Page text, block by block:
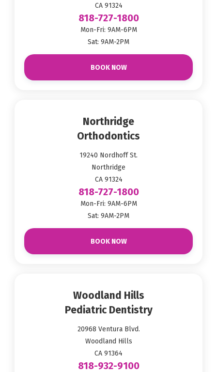
CA 91324
818-727-1800
Mon-Fri: 9AM-6PM
Sat: 9AM-2PM
BOOK NOW
Northridge
Orthodontics
19240 Nordhoff St.
Northridge
CA 91324
818-727-1800
Mon-Fri: 9AM-6PM
Sat: 9AM-2PM
BOOK NOW
Woodland Hills
Pediatric Dentistry
20968 Ventura Blvd.
Woodland Hills
CA 91364
818-932-9100